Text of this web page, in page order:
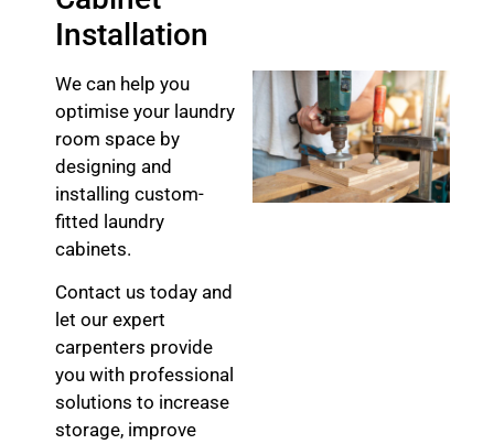
Installation
We can help you
optimise your laundry
room space by
designing and
installing custom-
fitted laundry
cabinets.
Contact us today and
let our expert
carpenters provide
you with professional
solutions to increase
storage, improve